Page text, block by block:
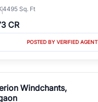
4495 Sq. Ft
CR
POSTED BY VERIFIED AGENT
Windchants,